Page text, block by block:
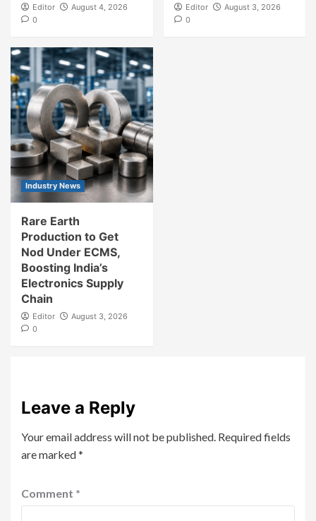
Editor
August 4, 2026
0
Editor
August 3, 2026
0
Industry News
Rare Earth
Production to Get
Nod Under ECMS,
Boosting India’s
Electronics Supply
Chain
Editor
August 3, 2026
0
Leave a Reply
Your email address will not be published. Required fields
are marked*
Comment *